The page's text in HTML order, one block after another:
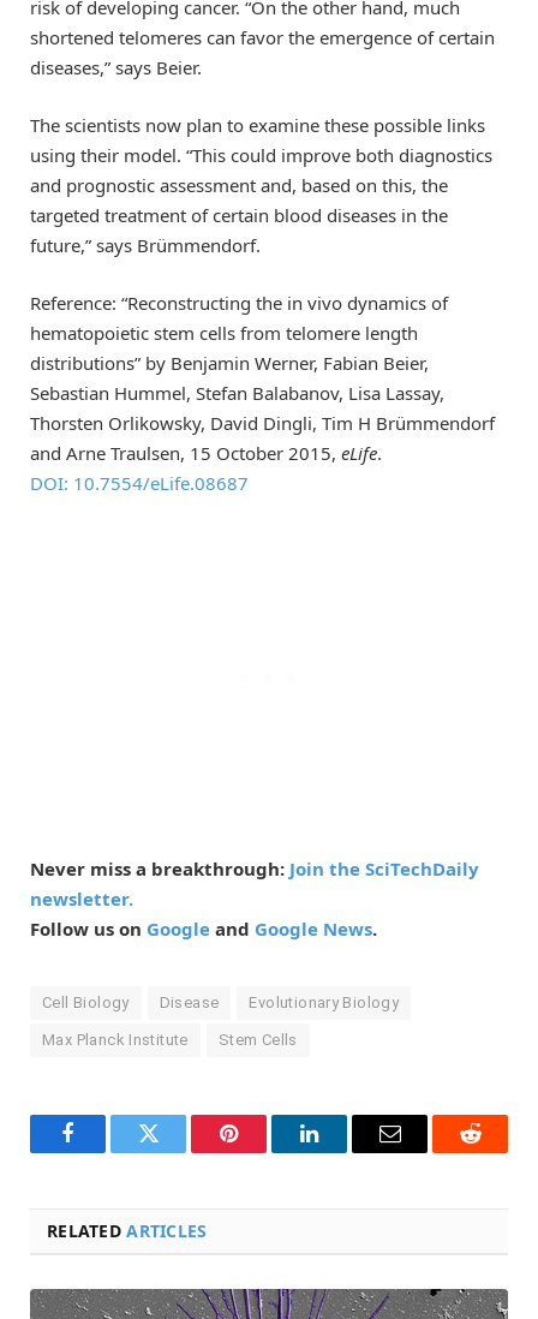
risk of developing cancer. “On the other hand, much
shortened telomeres can favor the emergence of certain
diseases,” says Beier.
The scientists now plan to examine these possible links
using their model. “This could improve both diagnostics
and prognostic assessment and, based on this, the
targeted treatment of certain blood diseases in the
future,” says Brümmendorf.
Reference: “Reconstructing the in vivo dynamics of
hematopoietic stem cells from telomere length
distributions” by Benjamin Werner, Fabian Beier,
Sebastian Hummel, Stefan Balabanov, Lisa Lassay,
Thorsten Orlikowsky, David Dingli, Tim H Brümmendorf
and Arne Traulsen, 15 October 2015, eLife.
DOI: 10.7554/eLife.08687
Never miss a breakthrough: Join the SciTechDaily
newsletter.
Follow us on Google and Google News.
Cell Biology Disease Evolutionary Biology
Max Planck Institute Stem Cells
FacebookTwitter Pinterest LinkedInEmail Reddit
RELATEDARTICLES